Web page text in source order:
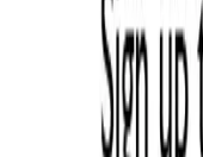
Home
NeXT Exam
Exam
Registration